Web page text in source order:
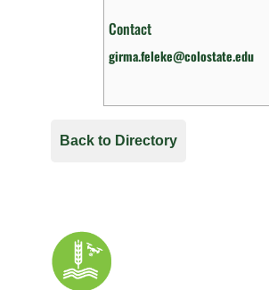
Contact
girma.feleke@colostate.edu
Back to Directory